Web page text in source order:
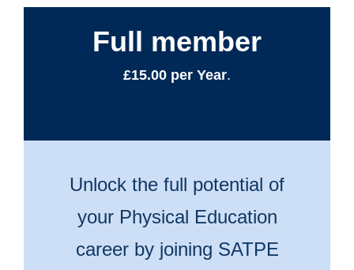
Full member
£15.00 per Year.
Unlock the full potential of
your Physical Education
career by joining SATPE